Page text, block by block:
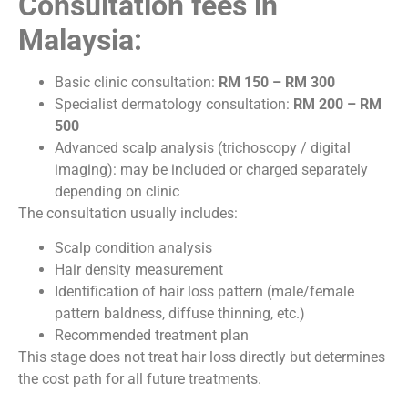
Malaysia:
Basic clinic consultation: RM 150 – RM 300
Specialist dermatology consultation: RM 200 – RM
500
Advanced scalp analysis (trichoscopy / digital
imaging): may be included or charged separately
depending on clinic
The consultation usually includes:
Scalp condition analysis
Hair density measurement
Identification of hair loss pattern (male/female
pattern baldness, diffuse thinning, etc.)
Recommended treatment plan
This stage does not treat hair loss directly but determines
the cost path for all future treatments.